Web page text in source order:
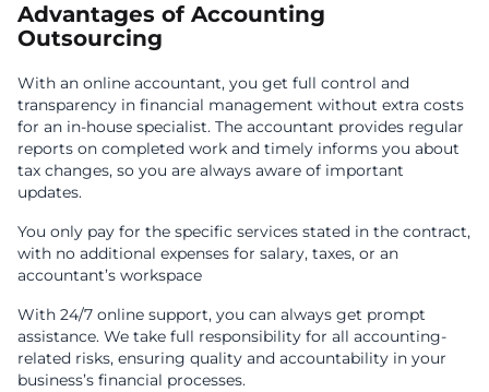
Advantages of Accounting
Outsourcing
With an online accountant, you get full control and
transparency in financial management without extra costs
for an in-house specialist. The accountant provides regular
reports on completed work and timely informs you about
tax changes, so you are always aware of important
updates.
You only pay for the specific services stated in the contract,
with no additional expenses for salary, taxes, or an
accountant’s workspace
With 24/7 online support, you can always get prompt
assistance. We take full responsibility for all accounting-
related risks, ensuring quality and accountability in your
business’s financial processes.